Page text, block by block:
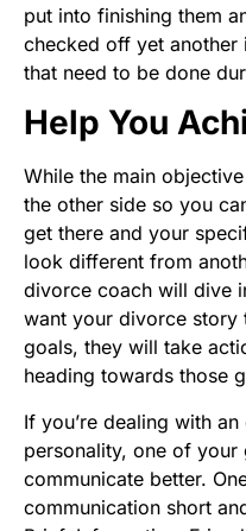
put into finishing them
checked off yet
that need to be done
Help You
While the main
the other side so you
get there and your
look different from
divorce coach will dive
want your divorce story
goals, they will take
heading towards those
If you’re dealing with
personality, one of
communicate better.
communication short